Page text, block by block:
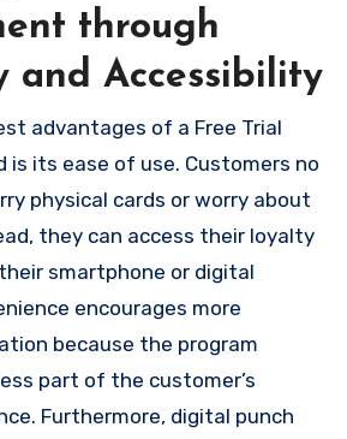
through
and Accessibility
advantages of a Free Trial
is its ease of use. Customers no
physical cards or worry about
they can access their loyalty
smartphone or digital
encourages more
because the program
part of the customer’s
Furthermore, digital punch